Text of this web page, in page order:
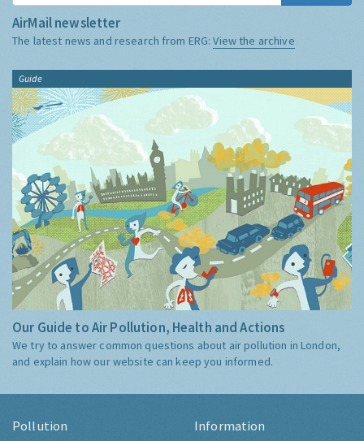
AirMail newsletter
The latest news and research from ERG:View the archive
Guide
Our Guide to Air Pollution, Health and Actions
We try to answer common questions about air pollution in London,
and explain how our website can keep you informed.
Pollution Information